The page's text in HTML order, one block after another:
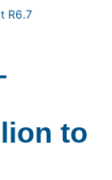
R6.7
to